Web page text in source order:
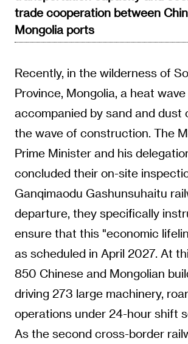
trade cooperation between
Mongolia ports
Recently, in the wilderness of
Province, Mongolia, a heat wave
accompanied by sand and dust
the wave of construction. The
Prime Minister and his
concluded their on-site
Ganqimaodu Gashunsuhaitu
departure, they specifically
ensure that this "economic
as scheduled in April 2027. At
850 Chinese and Mongolian
driving 273 large machinery,
operations under 24-hour shift
As the second cross-border